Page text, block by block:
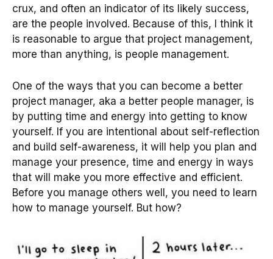
crux, and often an indicator of its likely success,
are the people involved. Because of this, I think it
is reasonable to argue that project management,
more than anything, is people management.
One of the ways that you can become a better
project manager, aka a better people manager, is
by putting time and energy into getting to know
yourself. If you are intentional about self-reflection
and build self-awareness, it will help you plan and
manage your presence, time and energy in ways
that will make you more effective and efficient.
Before you manage others well, you need to learn
how to manage yourself. But how?